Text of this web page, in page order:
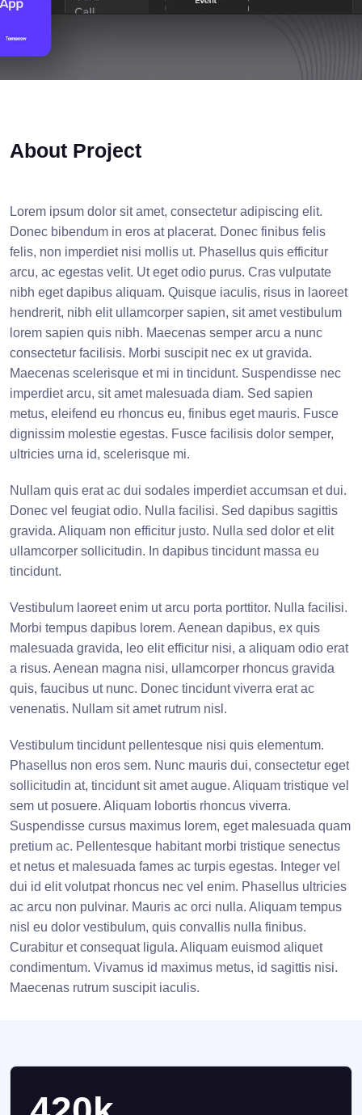
About Project
Lorem ipsum dolor sit amet, consectetur adipiscing elit.
Donec bibendum in eros at placerat. Donec finibus felis
felis, non imperdiet nisi mollis ut. Phasellus quis efficitur
arcu, ac egestas velit. Ut eget odio purus. Cras vulputate
nibh eget dapibus aliquam. Quisque iaculis, risus in laoreet
hendrerit, nibh elit ullamcorper sapien, sit amet vestibulum
lorem sapien quis nibh. Maecenas semper arcu a nunc
consectetur facilisis. Morbi suscipit nec ex ut gravida.
Maecenas scelerisque et mi in tincidunt. Suspendisse nec
imperdiet arcu, sit amet malesuada diam. Sed sapien
metus, eleifend eu rhoncus eu, finibus eget mauris. Fusce
dignissim molestie egestas. Fusce facilisis dolor semper,
ultricies urna id, scelerisque mi.
Nullam quis erat ac dui sodales imperdiet accumsan et dui.
Donec vel feugiat odio. Nulla facilisi. Sed dapibus sagittis
gravida. Aliquam non efficitur justo. Nulla sed dolor et elit
ullamcorper sollicitudin. In dapibus tincidunt massa eu
tincidunt.
Vestibulum laoreet enim ut arcu porta porttitor. Nulla facilisi.
Morbi tempus dapibus lorem. Aenean dapibus, ex quis
malesuada gravida, leo elit efficitur nisi, a aliquam odio erat
a risus. Aenean magna nisi, ullamcorper rhoncus gravida
quis, faucibus ut nunc. Donec tincidunt viverra erat ac
venenatis. Nullam sit amet rutrum nisl.
Vestibulum tincidunt pellentesque nisi quis elementum.
Phasellus non eros sem. Nunc mauris dui, consectetur eget
sollicitudin at, tincidunt sit amet augue. Aliquam tristique vel
sem ut posuere. Aliquam lobortis rhoncus viverra.
Suspendisse cursus maximus lorem, eget malesuada quam
pretium ac. Pellentesque habitant morbi tristique senectus
et netus et malesuada fames ac turpis egestas. Integer vel
dui id elit volutpat rhoncus nec vel enim. Phasellus ultricies
ac arcu non pulvinar. Mauris ac orci nulla. Aliquam tempus
nisl eu dolor vestibulum, quis convallis nulla finibus.
Curabitur et consequat ligula. Aliquam euismod aliquet
condimentum. Vivamus id maximus metus, id sagittis nisi.
Maecenas rutrum suscipit iaculis.